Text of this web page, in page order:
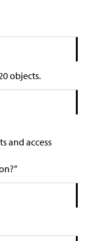
objects.
and access